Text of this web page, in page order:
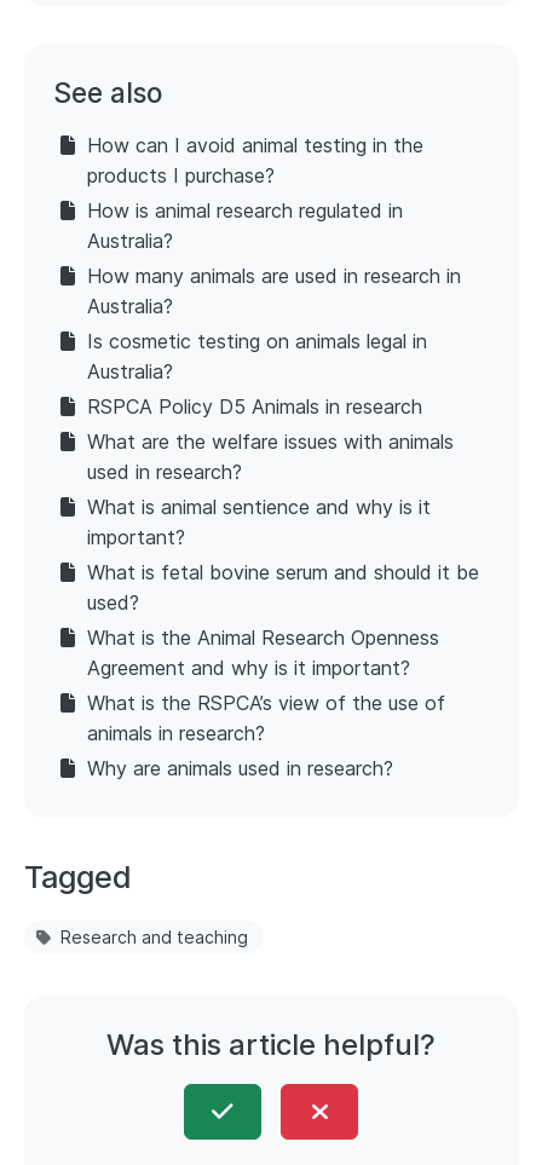
See also
How can I avoid animal testing in the
products I purchase?
How is animal research regulated in
Australia?
How many animals are used in research in
Australia?
Is cosmetic testing on animals legal in
Australia?
RSPCA Policy D5 Animals in research
What are the welfare issues with animals
used in research?
What is animal sentience and why is it
important?
What is fetal bovine serum and should it be
used?
What is the Animal Research Openness
Agreement and why is it important?
What is the RSPCA’s view of the use of
animals in research?
Why are animals used in research?
Tagged
Research and teaching
Was this article helpful?